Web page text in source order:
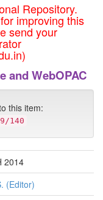
Repository.
improving this
send your
and WebOPAC
this item:
140
2014
(Editor)